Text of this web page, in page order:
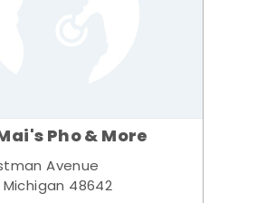
Pho & More
Avenue
48642